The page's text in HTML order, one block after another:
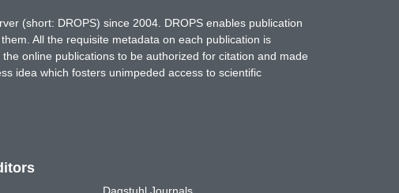
(short: DROPS) since 2004. DROPS enables publication
All the requisite metadata on each publication is
online publications to be authorized for citation and made
idea which fosters unimpeded access to scientific
Dagstuhl Journals